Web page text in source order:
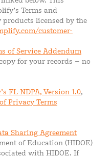
Terms and
licensed by the
customer-
of Service Addendum
for your records – no
FL-NDPA, Version 1.0,
Privacy Terms
Sharing Agreement
of Education (HIDOE)
with HIDOE. If